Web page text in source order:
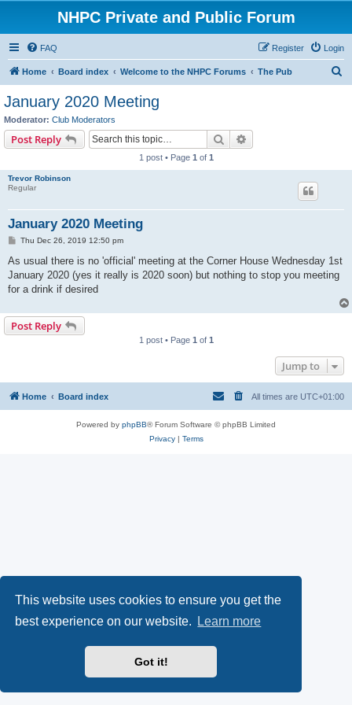
This website uses cookies to ensure you get the
best experience on our website.
Learn more
Got it!
NHPC Private and Public Forum
FAQ Login
Register
Home Board index Welcome to the NHPC Forums The Pub
January 2020 Meeting
Moderator: Club Moderators
Post Reply Search
1 post • Page 1 of 1
Trevor Robinson
Regular
January 2020 Meeting
P
s
Thu Dec 26, 2019 12:50 pm
As usual there is no 'official' meeting at the Corner House Wednesday 1st
January 2020 (yes it really is 2020 soon) but nothing to stop you meeting
for a drink if desired
Post Reply
1 post • Page 1 of 1
Jump to
Home Board index All times are UTC+01:00
Powered by phpBB® Forum Software © phpBB Limited
Privacy| Terms